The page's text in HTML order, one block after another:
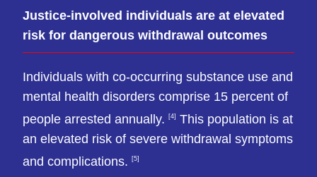
Justice-involved individuals are at elevated
risk for dangerous withdrawal outcomes
Individuals with co-occurring substance use and
mental health disorders comprise 15 percent of
people arrested annually.
[4]
This population is at
an elevated risk of severe withdrawal symptoms
and complications.
[5]